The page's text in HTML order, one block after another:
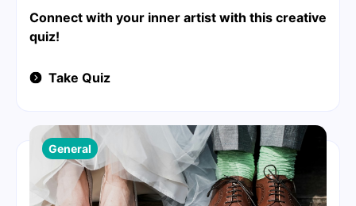
Connect with your inner artist with this creative
quiz!
Take Quiz
General